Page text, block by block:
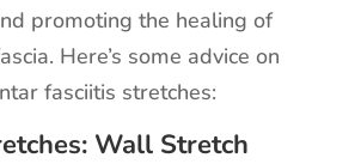
promoting the healing of
Here’s some advice on
fasciitis stretches:
Wall Stretch